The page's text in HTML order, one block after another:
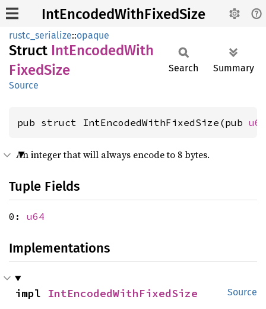
IntEncodedWithFixedSize
rustc_serialize::opaque
Struct IntEncodedWith
FixedSize
Source
Search Summary
pub struct IntEncodedWithFixedSize(pub u64
An integer that will always encode to 8 bytes.
Tuple Fields
0: u64
Implementations
Source
impl IntEncodedWithFixedSize